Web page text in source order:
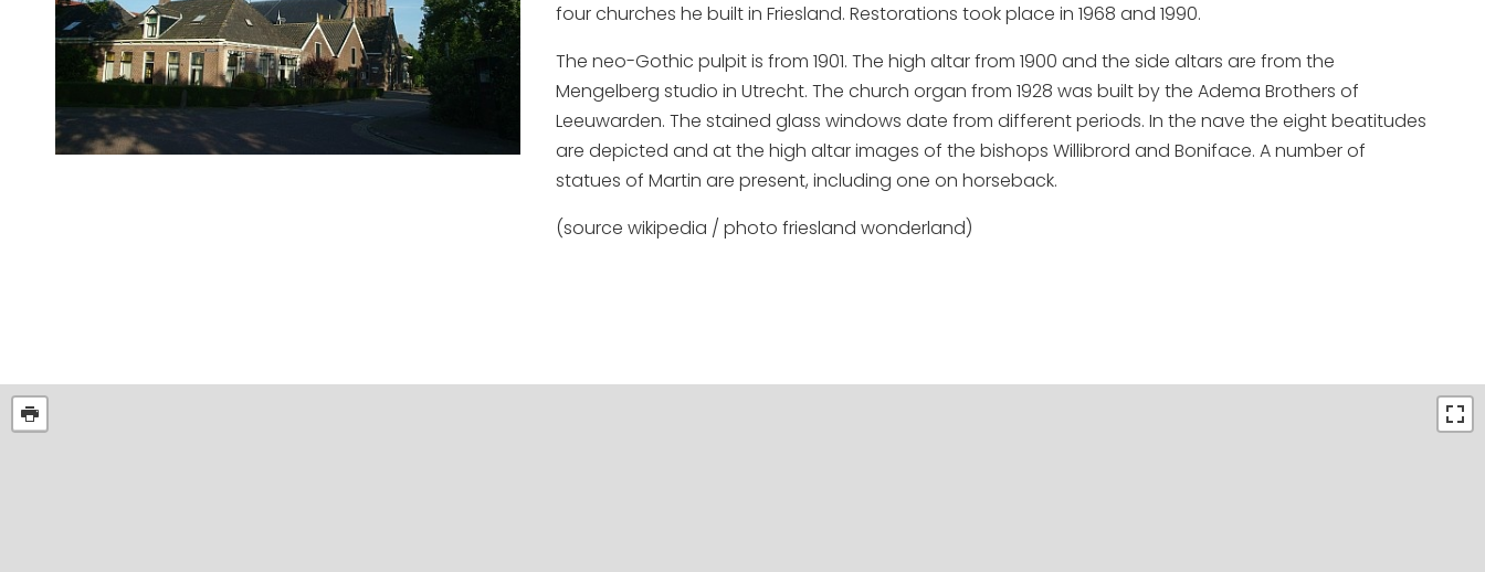
four churches he built in Friesland. Restorations took place in 1968 and 1990.
The neo-Gothic pulpit is from 1901. The high altar from 1900 and the side altars are from the
Mengelberg studio in Utrecht. The church organ from 1928 was built by the Adema Brothers of
Leeuwarden. The stained glass windows date from different periods. In the nave the eight beatitudes
are depicted and at the high altar images of the bishops Willibrord and Boniface. A number of
statues of Martin are present, including one on horseback.
(source wikipedia / photo friesland wonderland)